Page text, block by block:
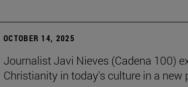
OCTOBER 14, 2025
Journalist Javi Nieves (Cadena 100)
Christianity in today's culture in a new